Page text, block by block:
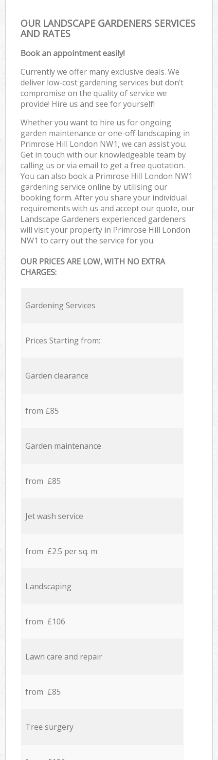
OUR LANDSCAPE GARDENERS SERVICES
AND RATES
Book an appointment easily!
Currently we offer many exclusive deals. We
deliver low-cost gardening services but don’t
compromise on the quality of service we
provide! Hire us and see for yourself!
Whether you want to hire us for ongoing
garden maintenance or one-off landscaping in
Primrose Hill London NW1, we can assist you.
Get in touch with our knowledgeable team by
calling us or via email to get a free quotation.
You can also book a Primrose Hill London NW1
gardening service online by utilising our
booking form. After you share your individual
requirements with us and accept our quote, our
Landscape Gardeners experienced gardeners
will visit your property in Primrose Hill London
NW1 to carry out the service for you.
OUR PRICES ARE LOW, WITH NO EXTRA
CHARGES:
Gardening Services
Prices Starting from:
Garden clearance
from £85
Garden maintenance
from £85
Jet wash service
from £2.5 per sq. m
Landscaping
from £106
Lawn care and repair
from £85
Tree surgery